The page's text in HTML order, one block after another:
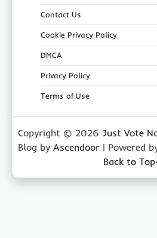
Contact Us
Cookie Privacy Policy
DMCA
Privacy Policy
Terms of Use
Copyright © 2026 Just Vote
Blog by Ascendoor | Powered
Back to Top